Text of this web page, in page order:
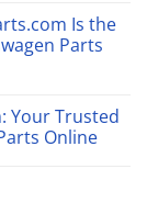
Is the
Parts
Your Trusted
Online